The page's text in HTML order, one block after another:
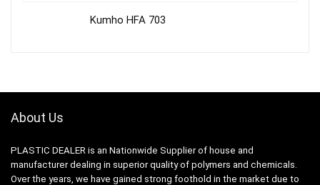
Kumho HFA 703
About Us
PLASTIC DEALER is an Nationwide Supplier of house and
manufacturer dealing in superior quality of polymers and chemicals.
Over the years, we have gained strong foothold in the market due to